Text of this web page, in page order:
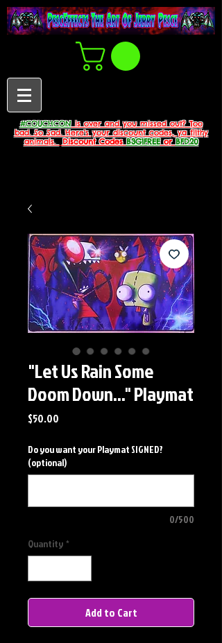
#COUCHCONis over and you missed out? Too
bad. So Sad. Here's your discount codes, ya filthy
animals.
Discount CodesB3G1FREEorBFD20
"Let Us Rain Some
Doom Down..." Playmat
$50.00
Do you want your Playmat SIGNED?
(optional)
0/500
Quantity *
Add to Cart